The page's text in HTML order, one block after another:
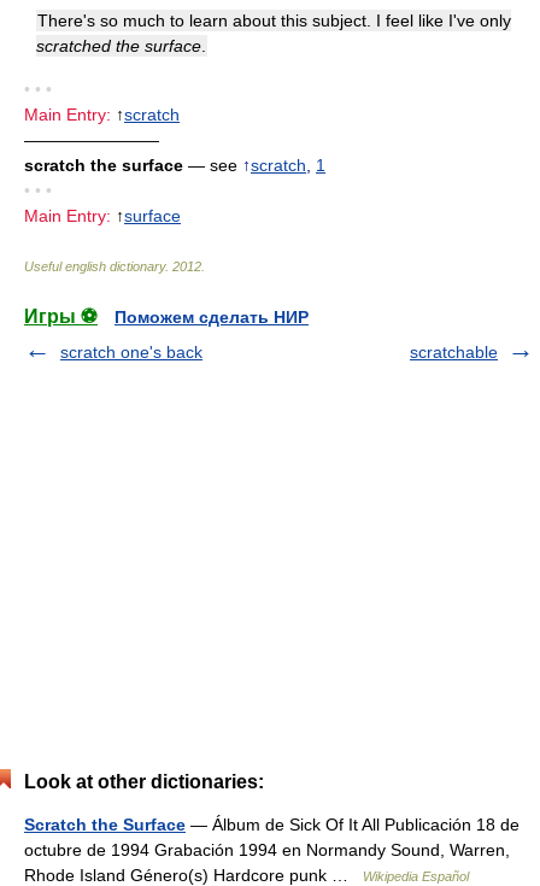
There's so much to learn about this subject. I feel like I've only
scratched the surface
• • •
Main Entry: ↑scratch
————————
scratch the surface — see ↑scratch
1
• • •
Main Entry: ↑surface
Useful english dictionary. 2012
Игры ⚽
Поможем сделать НИР
scratch one's back
scratchable
Look at other dictionaries:
Scratch the Surface — Álbum de Sick Of It All Publicación 18 de
octubre de 1994 Grabación 1994 en Normandy Sound, Warren,
Rhode Island Género(s) Hardcore punk …
Wikipedia Español